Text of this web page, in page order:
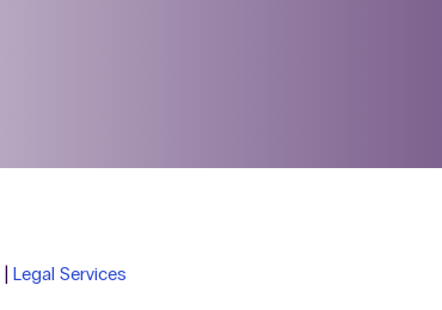
Legal Services